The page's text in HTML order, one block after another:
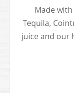
Made
Tequila,
juice and our